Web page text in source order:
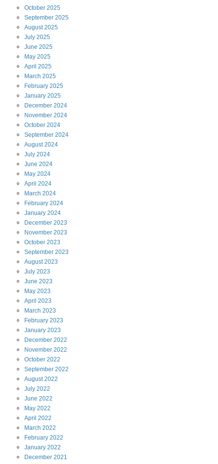
October 2025
September 2025
August2025
July 2025
June 2025
May 2025
April 2025
March 2025
February 2025
January 2025
December 2024
November 2024
October 2024
September 2024
August2024
July 2024
June 2024
May 2024
April 2024
March 2024
February 2024
January 2024
December 2023
November 2023
October 2023
September 2023
August2023
July 2023
June 2023
May 2023
April 2023
March 2023
February 2023
January 2023
December 2022
November 2022
October 2022
September 2022
August2022
July 2022
June 2022
May 2022
April 2022
March 2022
February 2022
January 2022
December 2021